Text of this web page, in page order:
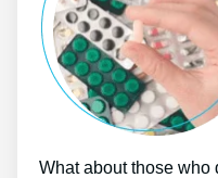
What about those who